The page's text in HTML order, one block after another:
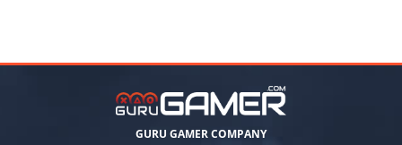
GURU GAMER COMPANY